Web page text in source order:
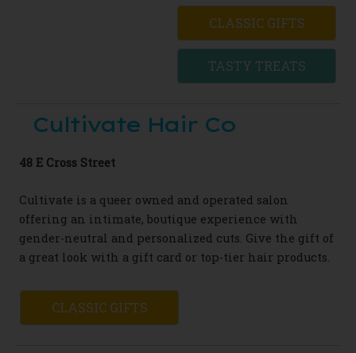
CLASSIC GIFTS
TASTY TREATS
Cultivate Hair Co
48 E Cross Street
Cultivate is a queer owned and operated salon
offering an intimate, boutique experience with
gender-neutral and personalized cuts. Give the gift of
a great look with a gift card or top-tier hair products.
CLASSIC GIFTS